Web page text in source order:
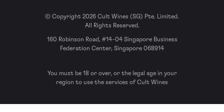
© Copyright 2026 Cult Wines (SG) Pte. Limited.
All Rights Reserved.
160 Robinson Road, #14-04 Singapore Business
Federation Center, Singapore 068914
You must be 18 or over, or the legal age in your
region to use the services of Cult Wines